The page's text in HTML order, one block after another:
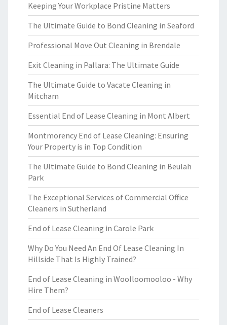
Keeping Your Workplace Pristine Matters
The Ultimate Guide to Bond Cleaning in Seaford
Professional Move Out Cleaning in Brendale
Exit Cleaning in Pallara: The Ultimate Guide
The Ultimate Guide to Vacate Cleaning in
Mitcham
Essential End of Lease Cleaning in Mont Albert
Montmorency End of Lease Cleaning: Ensuring
Your Property is in Top Condition
The Ultimate Guide to Bond Cleaning in Beulah
Park
The Exceptional Services of Commercial Office
Cleaners in Sutherland
End of Lease Cleaning in Carole Park
Why Do You Need An End Of Lease Cleaning In
Hillside That Is Highly Trained?
End of Lease Cleaning in Woolloomooloo - Why
Hire Them?
End of Lease Cleaners